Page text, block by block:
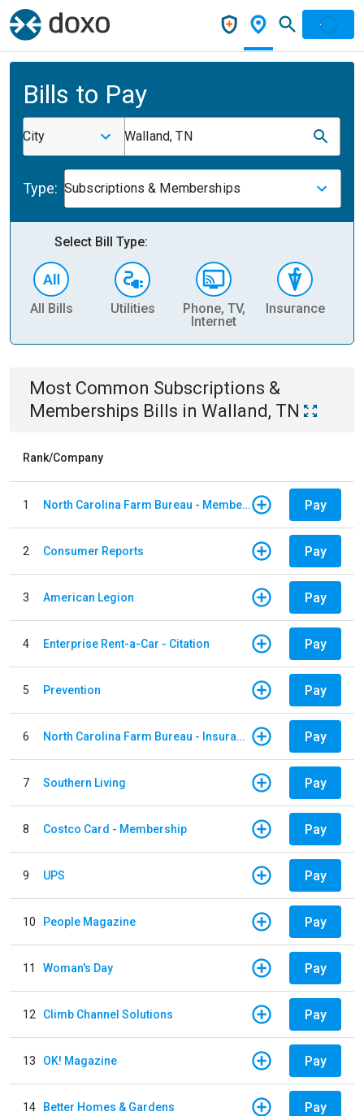
Bills to Pay
City Walland, TN
Type: Subscriptions & Memberships
Select Bill Type:
All Bills Utilities
Phone, TV,
Internet
Insurance
Most Common Subscriptions &
Memberships Bills in Walland, TN
Rank/Company
1 North Carolina Farm Bureau - Member Dues Pay
2 Consumer Reports Pay
3 American Legion Pay
4 Enterprise Rent-a-Car - Citation Pay
5 Prevention Pay
6 North Carolina Farm Bureau - Insurance Pay
7 Southern Living Pay
8 Costco Card - Membership Pay
9 UPS Pay
10 People Magazine Pay
11 Woman's Day Pay
12 Climb Channel Solutions Pay
13 OK! Magazine Pay
14 Better Homes & Gardens Pay